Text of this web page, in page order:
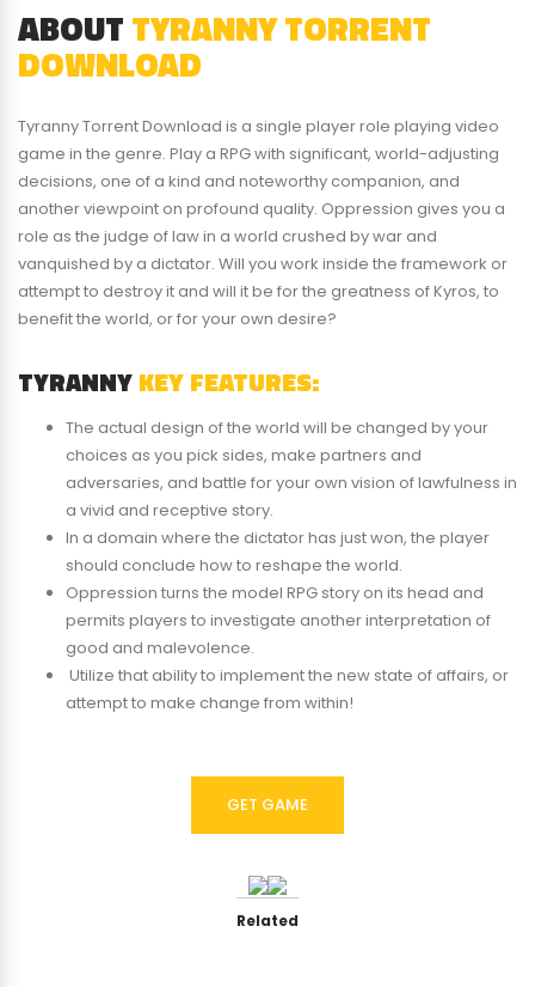
ABOUTTYRANNY TORRENT
DOWNLOAD
Tyranny Torrent Download is a single player role playing video
game in the genre. Play a RPG with significant, world-adjusting
decisions, one of a kind and noteworthy companion, and
another viewpoint on profound quality. Oppression gives you a
role as the judge of law in a world crushed by war and
vanquished by a dictator. Will you work inside the framework or
attempt to destroy it and will it be for the greatness of Kyros, to
benefit the world, or for your own desire?
TYRANNYKEY FEATURES:
The actual design of the world will be changed by your
choices as you pick sides, make partners and
adversaries, and battle for your own vision of lawfulness in
a vivid and receptive story.
In a domain where the dictator has just won, the player
should conclude how to reshape the world.
Oppression turns the model RPG story on its head and
permits players to investigate another interpretation of
good and malevolence.
Utilize that ability to implement the new state of affairs, or
attempt to make change from within!
GET GAME
Related